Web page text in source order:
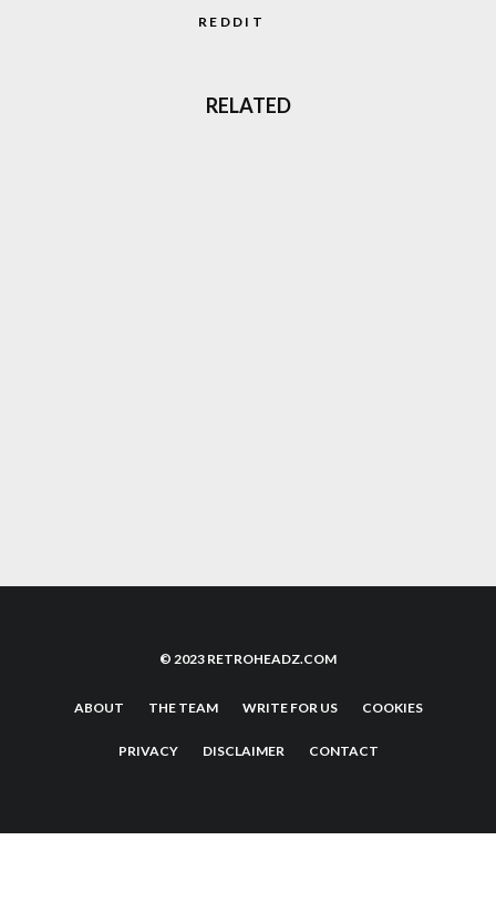
REDDIT
RELATED
© 2023 RETROHEADZ.COM
ABOUT THE TEAM WRITE FOR US COOKIES
PRIVACY DISCLAIMER CONTACT